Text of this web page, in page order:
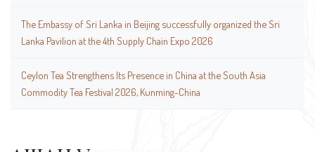
The Embassy of Sri Lanka in Beijing successfully organized the Sri
Lanka Pavilion at the 4th Supply Chain Expo 2026
Ceylon Tea Strengthens Its Presence in China at the South Asia
Commodity Tea Festival 2026, Kunming-China